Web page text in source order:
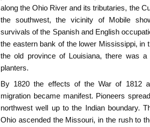
along the Ohio River and its tributaries, the
the southwest, the vicinity of Mobile
survivals of the Spanish and English
the eastern bank of the lower Mississippi, in
the old province of Louisiana, there was
planters.
By 1820 the effects of the War of 1812
migration became manifest. Pioneers
northwest well up to the Indian boundary.
Ohio ascended the Missouri, in the rush to